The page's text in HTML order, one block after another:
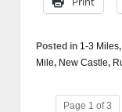
Posted in 1-3 Miles,
Mile, New Castle,
Page 1 of 3